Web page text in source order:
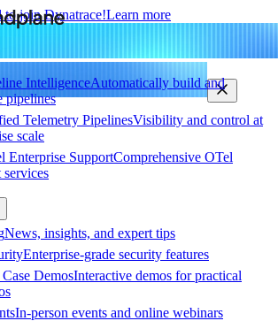
to join Dynatrace!Learn more
IntelligenceAutomatically build and
pipelines
Telemetry PipelinesVisibility and control at
scale
Enterprise SupportComprehensive OTel
services
News, insights, and expert tips
Enterprise-grade security features
DemosInteractive demos for practical
In-person events and online webinars